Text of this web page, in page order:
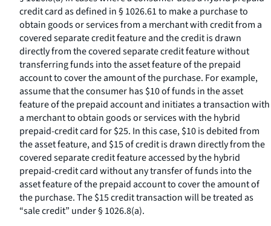
credit card as defined in § 1026.61 to make a purchase to
obtain goods or services from a merchant with credit from a
covered separate credit feature and the credit is drawn
directly from the covered separate credit feature without
transferring funds into the asset feature of the prepaid
account to cover the amount of the purchase. For example,
assume that the consumer has $10 of funds in the asset
feature of the prepaid account and initiates a transaction with
a merchant to obtain goods or services with the hybrid
prepaid-credit card for $25. In this case, $10 is debited from
the asset feature, and $15 of credit is drawn directly from the
covered separate credit feature accessed by the hybrid
prepaid-credit card without any transfer of funds into the
asset feature of the prepaid account to cover the amount of
the purchase. The $15 credit transaction will be treated as
“sale credit” under § 1026.8(a).